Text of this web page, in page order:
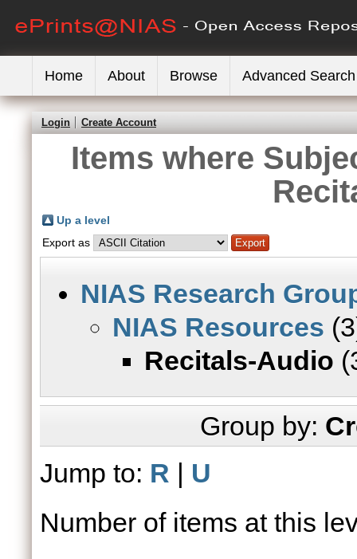
Home About Browse Advanced Search
Login Create Account
Items where
Up a level
Export as
NIAS Research
NIAS Resources
Recitals-Audio
Group by:
Jump to: R | U
Number of items at this